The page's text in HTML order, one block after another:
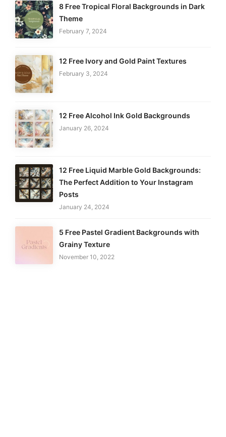
8 Free Tropical Floral Backgrounds in Dark
Theme
February 7, 2024
12 Free Ivory and Gold Paint Textures
February 3, 2024
12 Free Alcohol Ink Gold Backgrounds
January 26, 2024
12 Free Liquid Marble Gold Backgrounds:
The Perfect Addition to Your Instagram
Posts
January 24, 2024
5 Free Pastel Gradient Backgrounds with
Grainy Texture
November 10, 2022